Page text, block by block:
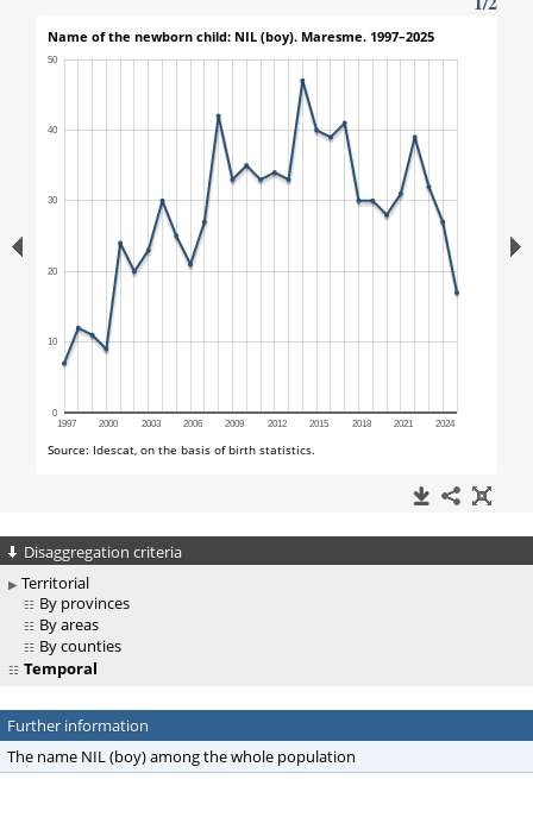
Disaggregation criteria
Territorial
By provinces
By areas
By counties
Temporal
Further information
The name NIL (boy) among the whole population